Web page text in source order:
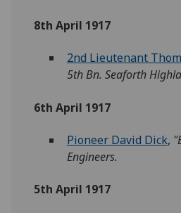
8th April 1917
2nd Lieutenant
5th Bn. Seaforth
6th April 1917
Pioneer David Dick,
Engineers.
5th April 1917